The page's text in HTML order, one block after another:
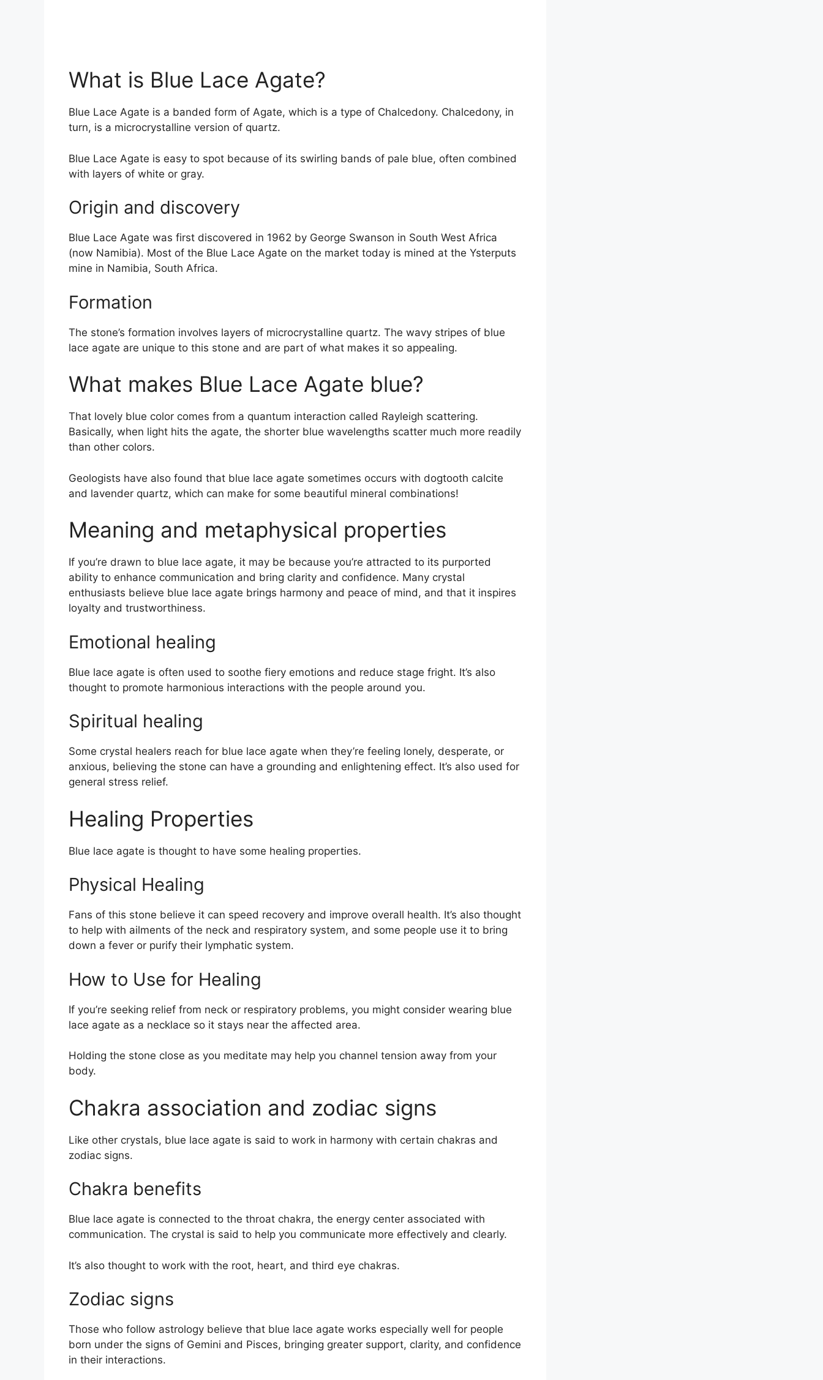
What is Blue Lace Agate?
Blue Lace Agate is a banded form of Agate, which is a type of Chalcedony. Chalcedony, in
turn, is a microcrystalline version of quartz.
Blue Lace Agate is easy to spot because of its swirling bands of pale blue, often combined
with layers of white or gray.
Origin and discovery
Blue Lace Agate was first discovered in 1962 by George Swanson in South West Africa
(now Namibia). Most of the Blue Lace Agate on the market today is mined at the Ysterputs
mine in Namibia, South Africa.
Formation
The stone’s formation involves layers of microcrystalline quartz. The wavy stripes of blue
lace agate are unique to this stone and are part of what makes it so appealing.
What makes Blue Lace Agate blue?
That lovely blue color comes from a quantum interaction called Rayleigh scattering.
Basically, when light hits the agate, the shorter blue wavelengths scatter much more readily
than other colors.
Geologists have also found that blue lace agate sometimes occurs with dogtooth calcite
and lavender quartz, which can make for some beautiful mineral combinations!
Meaning and metaphysical properties
If you’re drawn to blue lace agate, it may be because you’re attracted to its purported
ability to enhance communication and bring clarity and confidence. Many crystal
enthusiasts believe blue lace agate brings harmony and peace of mind, and that it inspires
loyalty and trustworthiness.
Emotional healing
Blue lace agate is often used to soothe fiery emotions and reduce stage fright. It’s also
thought to promote harmonious interactions with the people around you.
Spiritual healing
Some crystal healers reach for blue lace agate when they’re feeling lonely, desperate, or
anxious, believing the stone can have a grounding and enlightening effect. It’s also used for
general stress relief.
Healing Properties
Blue lace agate is thought to have some healing properties.
Physical Healing
Fans of this stone believe it can speed recovery and improve overall health. It’s also thought
to help with ailments of the neck and respiratory system, and some people use it to bring
down a fever or purify their lymphatic system.
How to Use for Healing
If you’re seeking relief from neck or respiratory problems, you might consider wearing blue
lace agate as a necklace so it stays near the affected area.
Holding the stone close as you meditate may help you channel tension away from your
body.
Chakra association and zodiac signs
Like other crystals, blue lace agate is said to work in harmony with certain chakras and
zodiac signs.
Chakra benefits
Blue lace agate is connected to the throat chakra, the energy center associated with
communication. The crystal is said to help you communicate more effectively and clearly.
It’s also thought to work with the root, heart, and third eye chakras.
Zodiac signs
Those who follow astrology believe that blue lace agate works especially well for people
born under the signs of Gemini and Pisces, bringing greater support, clarity, and confidence
in their interactions.